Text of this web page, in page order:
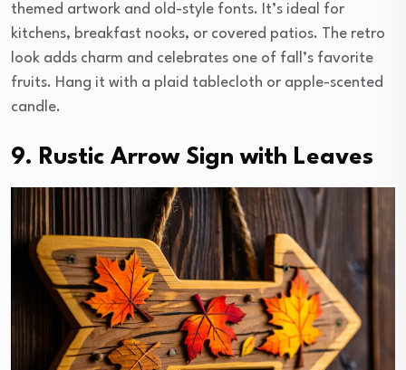
themed artwork and old-style fonts. It’s ideal for
kitchens, breakfast nooks, or covered patios. The retro
look adds charm and celebrates one of fall’s favorite
fruits. Hang it with a plaid tablecloth or apple-scented
candle.
9. Rustic Arrow Sign with Leaves